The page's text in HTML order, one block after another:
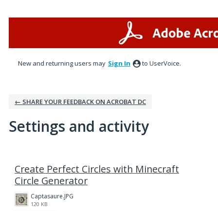
New and returning users may Sign In to UserVoice.
← SHARE YOUR FEEDBACK ON ACROBAT DC
Settings and activity
Create Perfect Circles with Minecraft
Circle Generator
Captasaure.JPG
120 KB